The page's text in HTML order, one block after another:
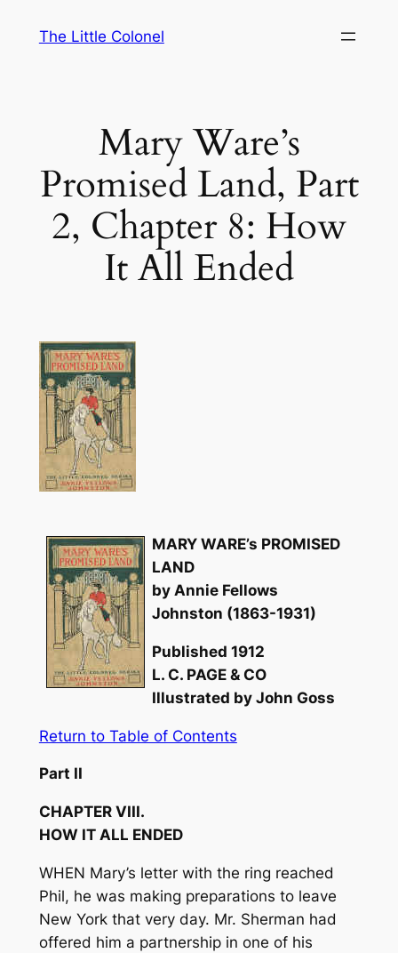
The Little Colonel
Mary Ware’s
Promised Land, Part
2, Chapter 8: How
It All Ended
MARY WARE’s PROMISED
LAND
by Annie Fellows
Johnston (1863-1931)
Published 1912
L. C. PAGE & CO
Illustrated by John Goss
Return to Table of Contents
Part II
CHAPTER VIII.
HOW IT ALL ENDED
WHEN Mary’s letter with the ring reached
Phil, he was making preparations to leave
New York that very day. Mr. Sherman had
offered him a partnership in one of his